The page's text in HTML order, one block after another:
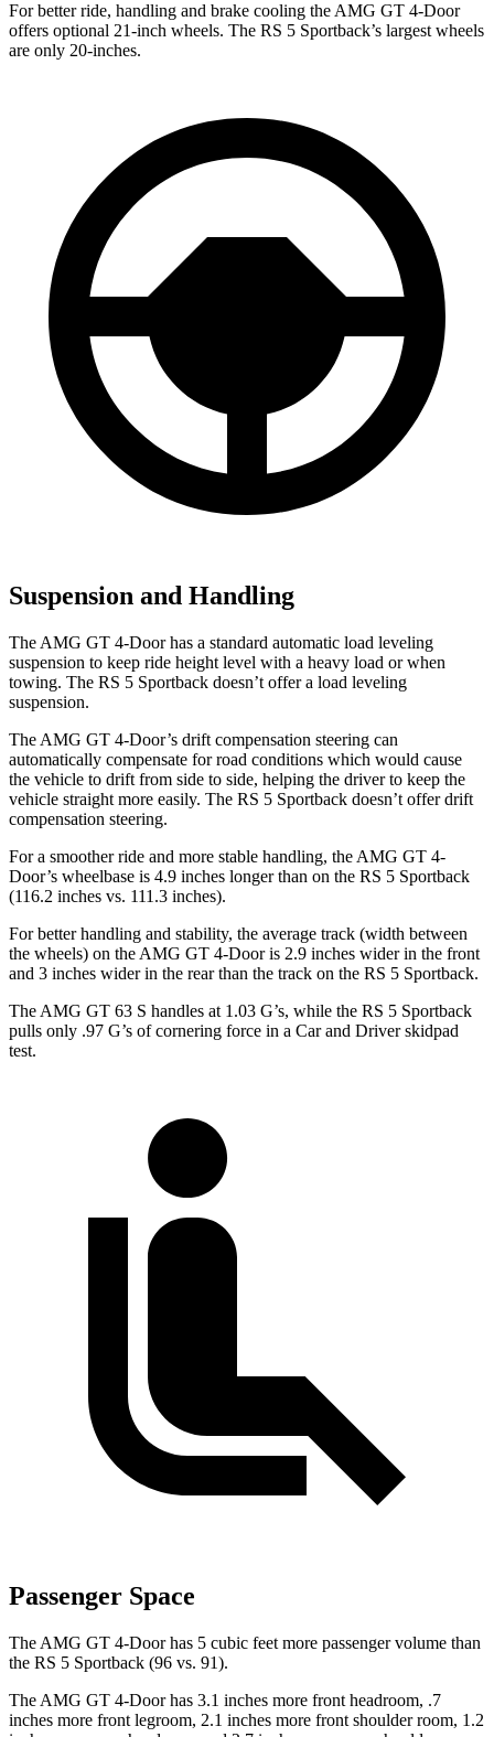
For better ride, handling and brake cooling the AMG GT 4-Door
offers optional 21-inch wheels. The RS 5 Sportback’s largest wheels
are only 20-inches.
Suspension and Handling
The AMG GT 4-Door has a standard automatic load leveling
suspension to keep ride height level with a heavy load or when
towing. The RS 5 Sportback doesn’t offer a load leveling
suspension.
The AMG GT 4-Door’s drift compensation steering can
automatically compensate for road conditions which would cause
the vehicle to drift from side to side, helping the driver to keep the
vehicle straight more easily. The RS 5 Sportback doesn’t offer drift
compensation steering.
For a smoother ride and more stable handling, the AMG GT 4-
Door’s wheelbase is 4.9 inches longer than on the RS 5 Sportback
(116.2 inches vs. 111.3 inches).
For better handling and stability, the average track (width between
the wheels) on the AMG GT 4-Door is 2.9 inches wider in the front
and 3 inches wider in the rear than the track on the RS 5 Sportback.
The AMG GT 63 S handles at 1.03 G’s, while the RS 5 Sportback
pulls only .97 G’s of cornering force in a Car and Driverskidpad
test.
Passenger Space
The AMG GT 4-Door has 5 cubic feet more passenger volume than
the RS 5 Sportback (96 vs. 91).
The AMG GT 4-Door has 3.1 inches more front headroom, .7
inches more front legroom, 2.1 inches more front shoulder room, 1.2